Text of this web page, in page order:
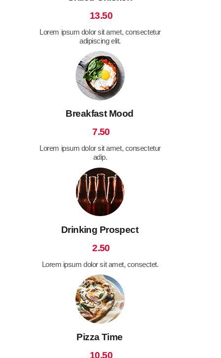
13.50
Lorem ipsum dolor sit amet, consectetur
adipiscing elit.
Breakfast Mood
7.50
Lorem ipsum dolor sit amet, consectetur
adip.
Drinking Prospect
2.50
Lorem ipsum dolor sit amet, consectet.
Pizza Time
10.50